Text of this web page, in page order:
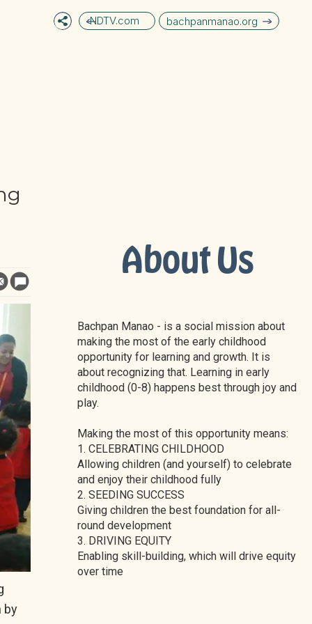
bachpanmanao.org
NDTV.com
by
About Us
Bachpan Manao - is a social mission about
making the most of the early childhood
opportunity for learning and growth. It is
about recognizing that. Learning in early
childhood (0-8) happens best through joy and
play.
Making the most of this opportunity means:
1. CELEBRATING CHILDHOOD
Allowing children (and yourself) to celebrate
and enjoy their childhood fully
2. SEEDING SUCCESS
Giving children the best foundation for all-
round development
3. DRIVING EQUITY
Enabling skill-building, which will drive equity
over time